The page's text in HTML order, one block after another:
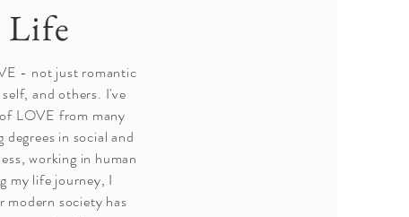
- not just romantic
and others. I've
LOVE from many
in social and
working in human
my life journey, I
modern society has